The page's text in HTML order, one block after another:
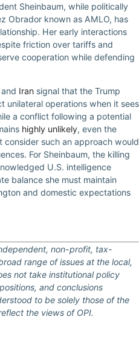
Sheinbaum, while politically
Obrador known as AMLO, has
Her early interactions
friction over tariffs and
cooperation while defending
and Iran signal that the Trump
unilateral operations when it sees
a conflict following a potential
highly unlikely, even the
consider such an approach would
For Sheinbaum, the killing
U.S. intelligence
balance she must maintain
and domestic expectations
non-profit, tax-
range of issues at the local,
not take institutional policy
and conclusions
to be solely those of the
the views of OPI.